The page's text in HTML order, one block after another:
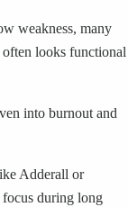
weakness, many
looks functional
into burnout and
Adderall or
during long